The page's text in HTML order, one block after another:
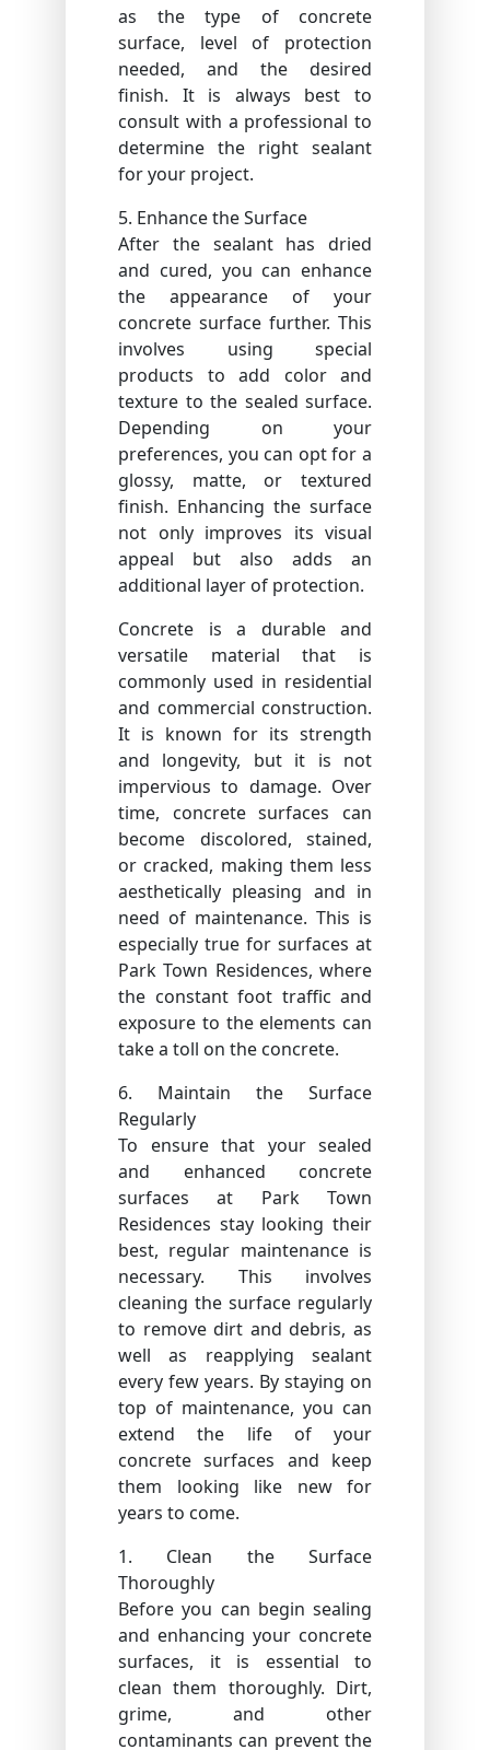
as the type of concrete
surface, level of protection
needed, and the desired
finish. It is always best to
consult with a professional to
determine the right sealant
for your project.
5. Enhance the Surface
After the sealant has dried
and cured, you can enhance
the appearance of your
concrete surface further. This
involves using special
products to add color and
texture to the sealed surface.
Depending on your
preferences, you can opt for a
glossy, matte, or textured
finish. Enhancing the surface
not only improves its visual
appeal but also adds an
additional layer of protection.
Concrete is a durable and
versatile material that is
commonly used in residential
and commercial construction.
It is known for its strength
and longevity, but it is not
impervious to damage. Over
time, concrete surfaces can
become discolored, stained,
or cracked, making them less
aesthetically pleasing and in
need of maintenance. This is
especially true for surfaces at
Park Town Residences, where
the constant foot traffic and
exposure to the elements can
take a toll on the concrete.
6. Maintain the Surface
Regularly
To ensure that your sealed
and enhanced concrete
surfaces at Park Town
Residences stay looking their
best, regular maintenance is
necessary. This involves
cleaning the surface regularly
to remove dirt and debris, as
well as reapplying sealant
every few years. By staying on
top of maintenance, you can
extend the life of your
concrete surfaces and keep
them looking like new for
years to come.
1. Clean the Surface
Thoroughly
Before you can begin sealing
and enhancing your concrete
surfaces, it is essential to
clean them thoroughly. Dirt,
grime, and other
contaminants can prevent the